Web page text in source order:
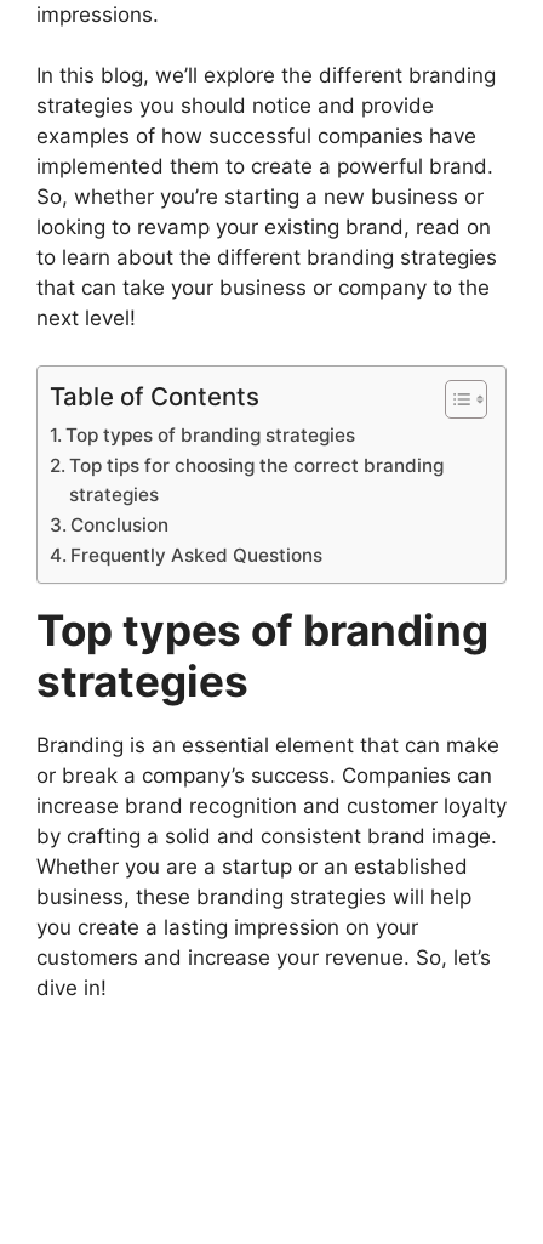
impressions.
In this blog, we’ll explore the different branding
strategies you should notice and provide
examples of how successful companies have
implemented them to create a powerful brand.
So, whether you’re starting a new business or
looking to revamp your existing brand, read on
to learn about the different branding strategies
that can take your business or company to the
next level!
Table of Contents
Top types of branding strategies
Top tips for choosing the correct branding
strategies
Conclusion
Frequently Asked Questions
Top types of branding
strategies
Branding is an essential element that can make
or break a company’s success. Companies can
increase brand recognition and customer loyalty
by crafting a solid and consistent brand image.
Whether you are a startup or an established
business, these branding strategies will help
you create a lasting impression on your
customers and increase your revenue. So, let’s
dive in!